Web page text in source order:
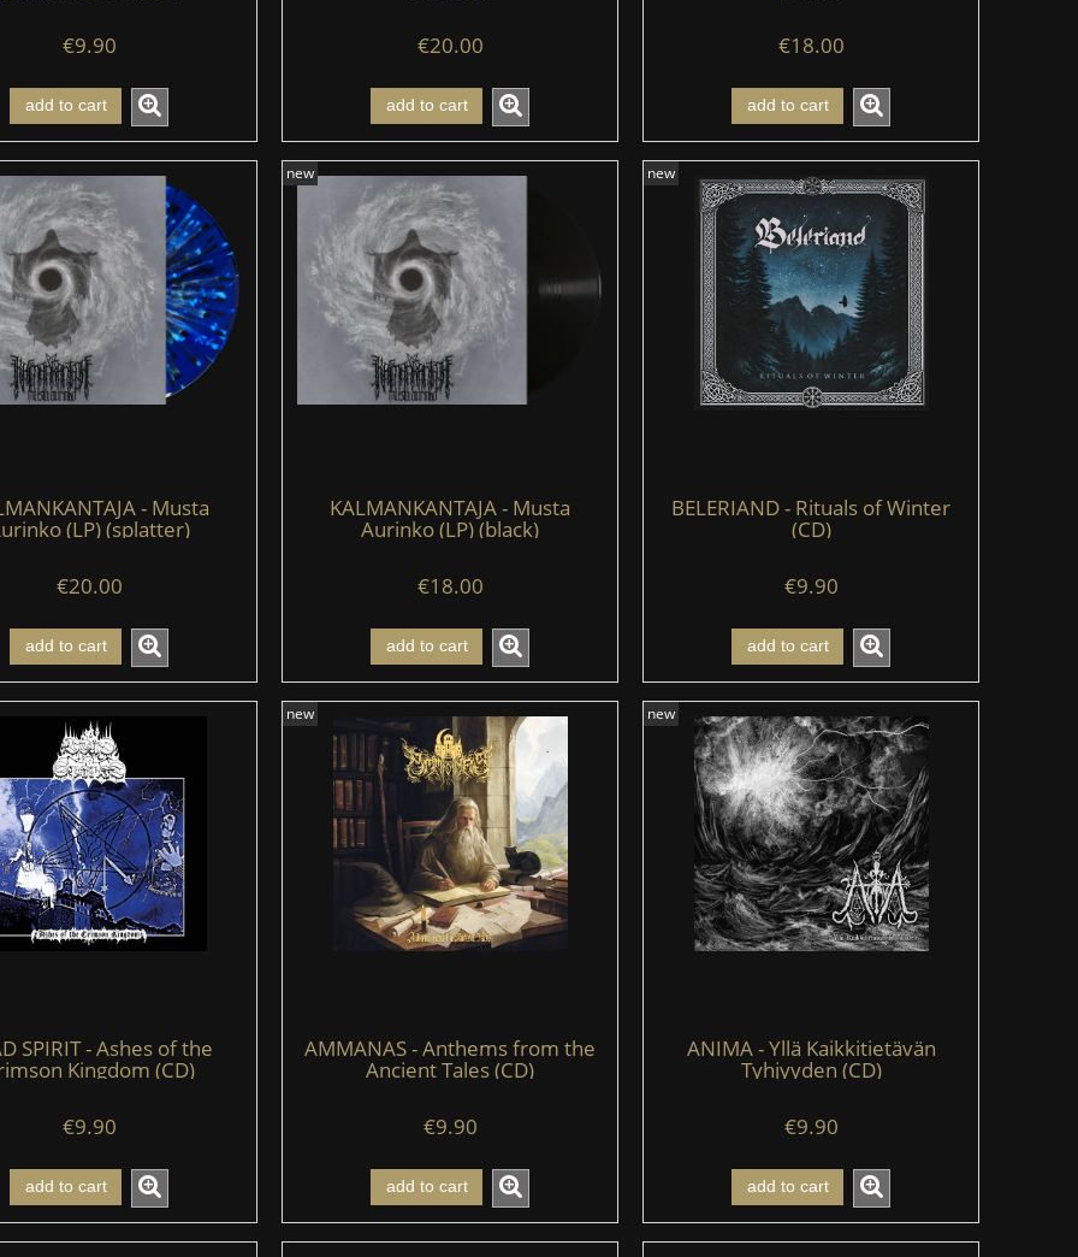
€9.90
add to cart
€20.00
add to cart
€18.00
add to cart
- Musta
(LP) (splatter)
€20.00
add to cart
KALMANKANTAJA - Musta
Aurinko (LP) (black)
€18.00
add to cart
new
BELERIAND - Rituals of Winter
(CD)
€9.90
add to cart
new
SPIRIT - Ashes of the
Kingdom (CD)
€9.90
add to cart
AMMANAS - Anthems from the
Ancient Tales (CD)
€9.90
add to cart
new
ANIMA - Yllä Kaikkitietävän
Tyhjyyden (CD)
€9.90
add to cart
new